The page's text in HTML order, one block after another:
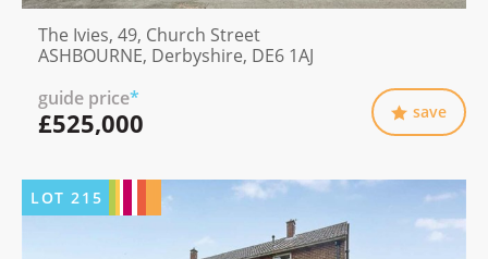
The Ivies, 49, Church Street
ASHBOURNE, Derbyshire, DE6 1AJ
guide price*
£525,000 save
LOT215